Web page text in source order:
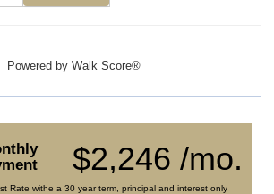
Powered by Walk Score®
$2,246 /mo.
Rate withe a 30 year term, principal and interest only